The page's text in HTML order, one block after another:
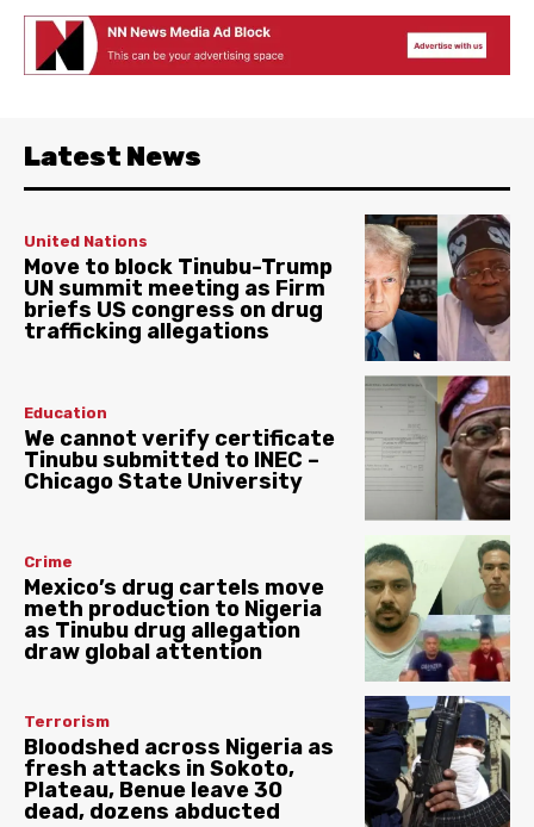
Latest News
United Nations
Move to block Tinubu-Trump
UN summit meeting as Firm
briefs US congress on drug
trafficking allegations
Education
We cannot verify certificate
Tinubu submitted to INEC –
Chicago State University
Crime
Mexico’s drug cartels move
meth production to Nigeria
as Tinubu drug allegation
draw global attention
Terrorism
Bloodshed across Nigeria as
fresh attacks in Sokoto,
Plateau, Benue leave 30
dead, dozens abducted